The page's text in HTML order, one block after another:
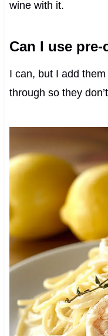
wine with it.
Can I use
I can, but I add
through so they